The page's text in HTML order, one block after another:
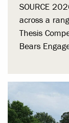
SOURCE
across a
Thesis
Bears